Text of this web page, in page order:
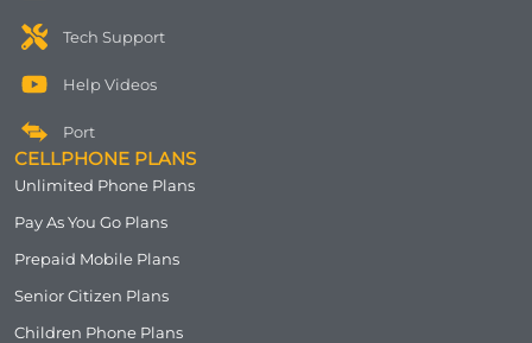
Tech Support
Help Videos
Port
CELLPHONE PLANS
Unlimited Phone Plans
Pay As You Go Plans
Prepaid Mobile Plans
Senior Citizen Plans
Children Phone Plans